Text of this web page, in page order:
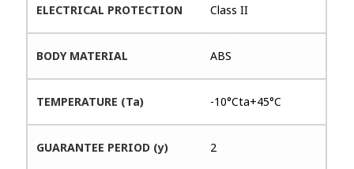
ELECTRICAL PROTECTION Class II
BODY MATERIAL ABS
TEMPERATURE (Ta) -10°Cta+45°C
GUARANTEE PERIOD (y) 2